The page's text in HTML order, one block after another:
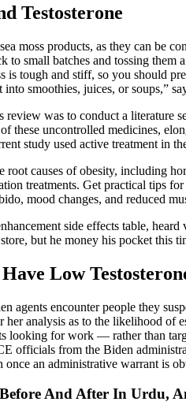
Testosterone
moss products, as they can be
to small batches and tossing
is tough and stiff, so you should
smoothies, juices, or soups,”
was to conduct a literature
these uncontrolled medicines,
study used active treatment in
causes of obesity, including
treatments. Get practical tips
mood changes, and reduced
side effects table,
but he money his pocket
Low
agents encounter people they
her analysis as to the likelihood
looking for work — rather than
officials from the Biden
an administrative warrant is
And After In Urdu,